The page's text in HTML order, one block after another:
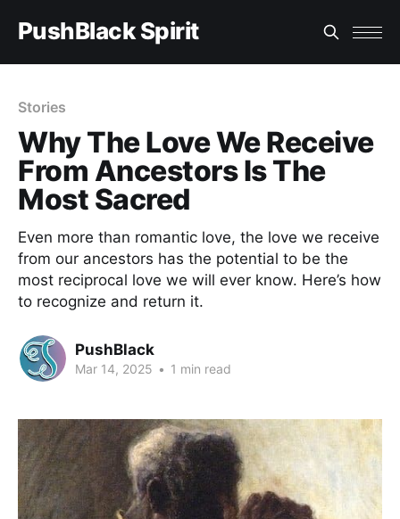
PushBlack Spirit
Stories
Why The Love We Receive
From Ancestors Is The
Most Sacred
Even more than romantic love, the love we receive
from our ancestors has the potential to be the
most reciprocal love we will ever know. Here’s how
to recognize and return it.
PushBlack
Mar 14, 2025 • 1 min read